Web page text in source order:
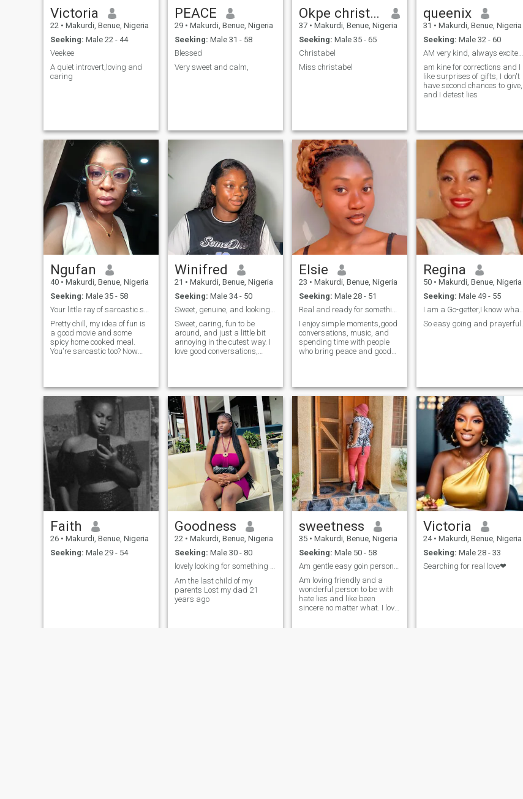
Victoria
22 • Makurdi, Benue, Nigeria
Seeking: Male 22 - 44
Veekee
A quiet introvert,loving and
caring
PEACE
29 • Makurdi, Benue, Nigeria
Seeking: Male 31 - 58
Blessed
Very sweet and calm,
Okpe christabel Rose
37 • Makurdi, Benue, Nigeria
Seeking: Male 35 - 65
Christabel
Miss christabel
queenix
31 • Makurdi, Benue, Nigeria
Seeking: Male 32 - 60
AM very kind, always excited,n a good listener
am kine for corrections and I
like surprises of gifts, I don't
have second chances to give,
and I detest lies
Ngufan
40 • Makurdi, Benue, Nigeria
Seeking: Male 35 - 58
Your little ray of sarcastic sunshine 🥳
Pretty chill, my idea of fun is
a good movie and some
spicy home cooked meal.
You're sarcastic too? Now
Winifred
21 • Makurdi, Benue, Nigeria
Seeking: Male 34 - 50
Sweet, genuine, and looking for something real.
Sweet, caring, fun to be
around, and just a little bit
annoying in the cutest way. I
love good conversations,
Elsie
23 • Makurdi, Benue, Nigeria
Seeking: Male 28 - 51
Real and ready for something meaningful
I enjoy simple moments,good
conversations, music, and
spending time with people
who bring peace and good
kindness, and emotional
maturity.
Regina
50 • Makurdi, Benue, Nigeria
Seeking: Male 49 - 55
I am a Go-getter,I know what I want.
So easy going and prayerful.
Faith
26 • Makurdi, Benue, Nigeria
Seeking: Male 29 - 54
Goodness
22 • Makurdi, Benue, Nigeria
Seeking: Male 30 - 80
lovely looking for something serious ✅ no nudes...
Am the last child of my
parents Lost my dad 21
years ago
sweetness
35 • Makurdi, Benue, Nigeria
Seeking: Male 50 - 58
Am gentle easy goin person, I love making friends
Am loving friendly and a
wonderful person to be with
hate lies and like been
sincere no matter what. I love
Victoria
24 • Makurdi, Benue, Nigeria
Seeking: Male 28 - 33
Searching for real love❤